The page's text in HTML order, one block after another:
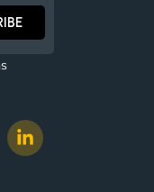
projects, and
tough—just
- Hot